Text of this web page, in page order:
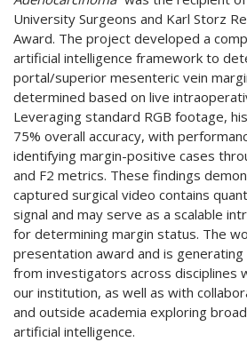
University Surgeons and Karl Storz
Award. The project developed a
artificial intelligence framework to
portal/superior mesenteric vein
determined based on live
Leveraging standard RGB footage,
75% overall accuracy, with
identifying margin-positive cases
and F2 metrics. These findings
captured surgical video contains
signal and may serve as a scalable
for determining margin status. The
presentation award and is
from investigators across disciplines
our institution, as well as with
and outside academia exploring
artificial intelligence.